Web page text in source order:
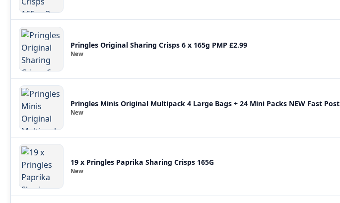
Pringles Original Sharing Crisps 6 x 165g PMP £2.99
New
Pringles Minis Original Multipack 4 Large Bags + 24 Mini Packs NEW Fast Post
New
19 x Pringles Paprika Sharing Crisps 165G
New